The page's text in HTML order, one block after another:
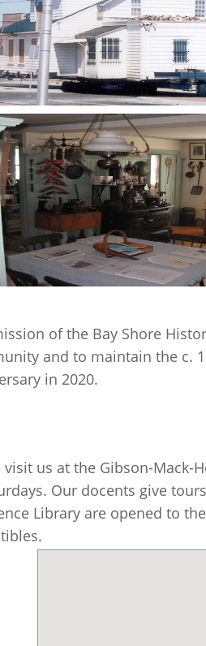
of the Bay Shore
and to maintain the c.
in 2020.
visit us at the Gibson-Mack-
Our docents give
Library are opened to